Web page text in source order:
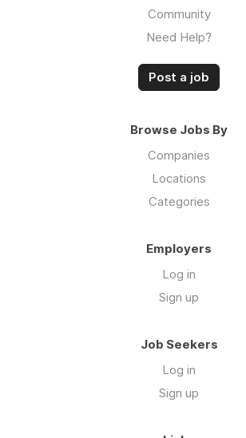
Community
Need Help?
Post a job
Browse Jobs By
Companies
Locations
Categories
Employers
Log in
Sign up
Job Seekers
Log in
Sign up